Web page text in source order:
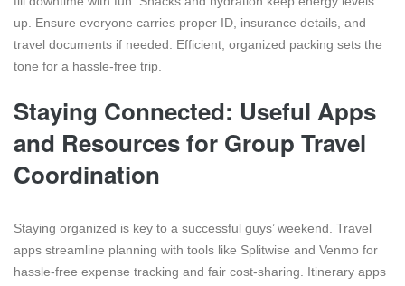
up. Ensure everyone carries proper ID, insurance details, and
travel documents if needed. Efficient, organized packing sets the
tone for a hassle-free trip.
Staying Connected: Useful Apps
and Resources for Group Travel
Coordination
Staying organized is key to a successful guys’ weekend. Travel
apps streamline planning with tools like Splitwise and Venmo for
hassle-free expense tracking and fair cost-sharing. Itinerary apps